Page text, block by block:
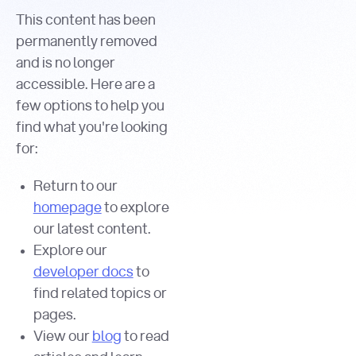
This content has been
permanently removed
and is no longer
accessible. Here are a
few options to help you
find what you're looking
for:
Return to our
homepageto explore
our latest content.
Explore our
developer docsto
find related topics or
pages.
View our blog to read